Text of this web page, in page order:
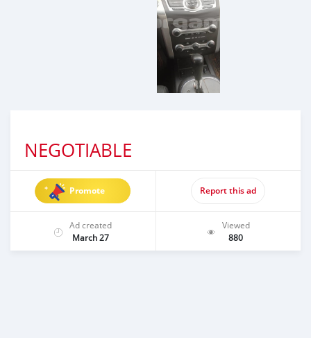
NEGOTIABLE
Promote Report this ad
Ad created
March 27
Viewed
880